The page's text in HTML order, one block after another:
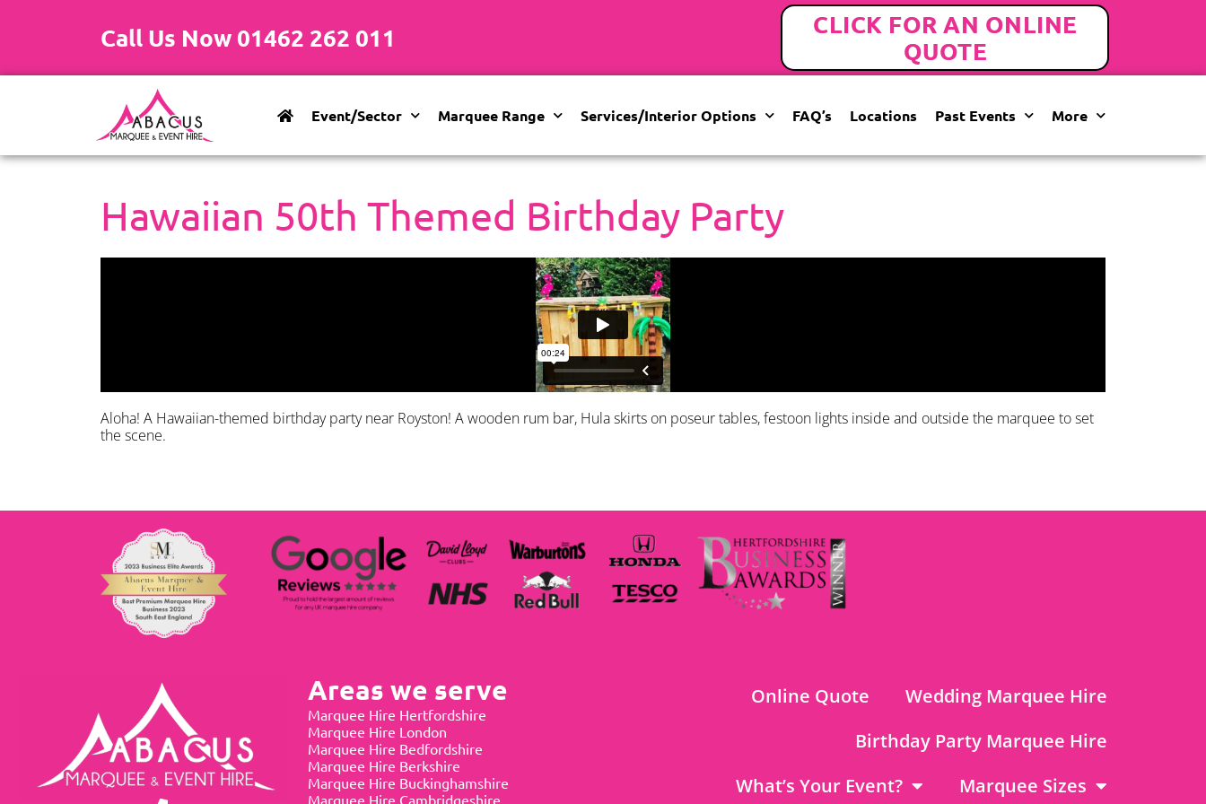
Call Us Now 01462 262 011
CLICK FOR AN ONLINE
QUOTE
Event/Sector Marquee Range Services/Interior Options FAQ’s Locations Past Events More
Hawaiian 50th Themed Birthday Party
Aloha! A Hawaiian-themed birthday party near Royston! A wooden rum bar, Hula skirts on poseur tables, festoon lights inside and outside the marquee to set
the scene.
Areas we serve
Marquee Hire Hertfordshire
Marquee Hire London
Marquee Hire Bedfordshire
Marquee Hire Berkshire
Marquee Hire Buckinghamshire
Marquee Hire Cambridgeshire
Online Quote
Wedding Marquee Hire
Birthday Party Marquee Hire
What’s Your Event?
Marquee Sizes